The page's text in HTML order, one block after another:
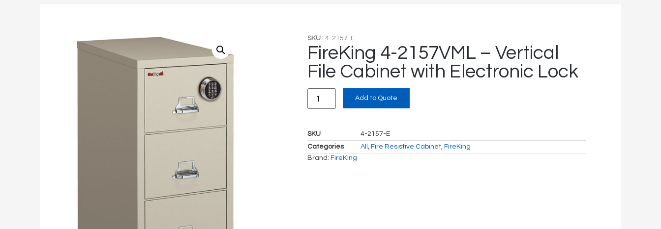
SKU :4-2157-E
FireKing 4-2157VML – Vertical
File Cabinet with Electronic Lock
Add to Quote
SKU
4-2157-E
Categories
All , Fire Resistive Cabinet, FireKing
Brand: FireKing